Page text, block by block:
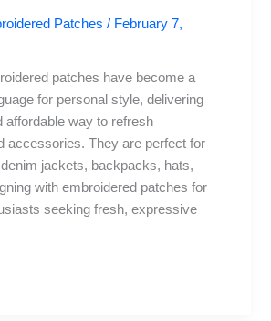
Patches / February 7,
patches have become a
for personal style, delivering
affordable way to refresh
accessories. They are perfect for
jackets, backpacks, hats,
with embroidered patches for
seeking fresh, expressive